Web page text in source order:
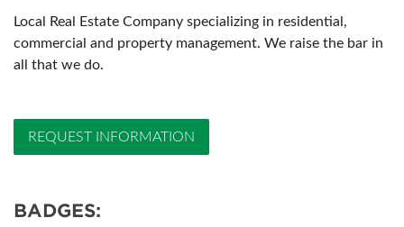
Local Real Estate Company specializing in residential,
commercial and property management. We raise the bar in
all that we do.
REQUEST INFORMATION
BADGES: